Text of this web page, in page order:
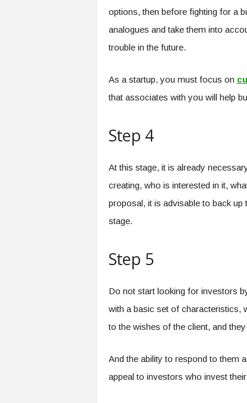
options, then before fighting for a
analogues and take them into
trouble in the future.
As a startup, you must focus on
that associates with you will help
Step 4
At this stage, it is already
creating, who is interested in it,
proposal, it is advisable to back up
stage.
Step 5
Do not start looking for investors
with a basic set of characteristics,
to the wishes of the client, and
And the ability to respond to them
appeal to investors who invest